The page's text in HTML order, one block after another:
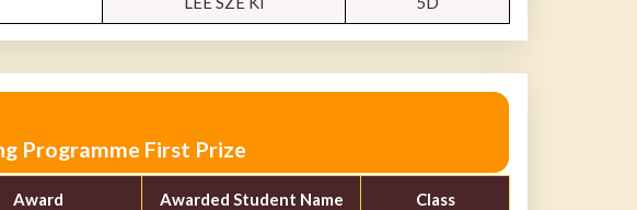
Programme First Prize
Award Awarded Student Name Class